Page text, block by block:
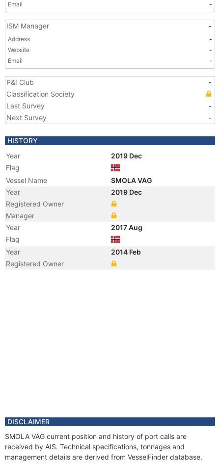
Email
-
ISM Manager -
Address
-
Website
-
Email
-
P&I Club
-
Classification Society
Last Survey
-
Next Survey
-
HISTORY
Year
2019 Dec
Flag
Vessel Name
SMOLA VAG
Year
2019 Dec
Registered Owner
Manager
Year
2017 Aug
Flag
Year
2014 Feb
Registered Owner
DISCLAIMER
SMOLA VAG current position and history of port calls are
received by AIS. Technical specifications, tonnages and
management details are derived from VesselFinder database.